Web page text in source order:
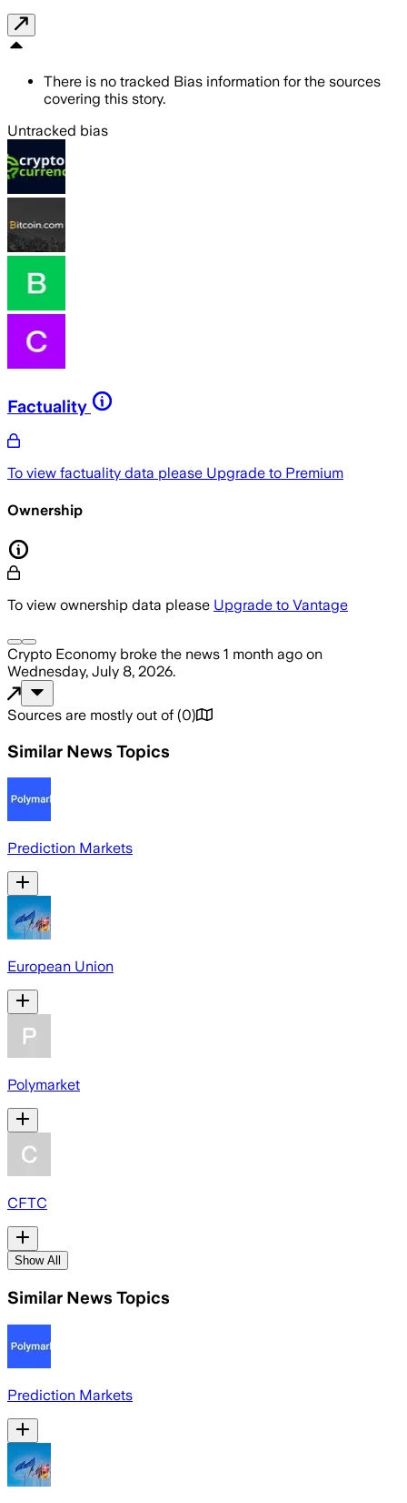
There is no tracked Bias information for the sources
covering this story.
Untracked bias
Factuality
To view factuality data please Upgrade to Premium
Ownership
To view ownership data please Upgrade to Vantage
Crypto Economy broke the news 1 month ago on
Wednesday, July 8, 2026.
Sources are mostly out of (0)
Similar News Topics
Prediction Markets
European Union
Polymarket
CFTC
Show All
Similar News Topics
Prediction Markets